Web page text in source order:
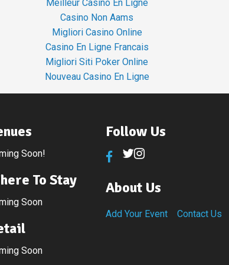
Meilleur Casino En Ligne
Casino Non Aams
Migliori Casino Online
Casino En Ligne Francais
Migliori Siti Poker Online
Nouveau Casino En Ligne
Soon!
To Stay
Soon
Soon
Follow Us
About Us
Add Your Event Contact Us